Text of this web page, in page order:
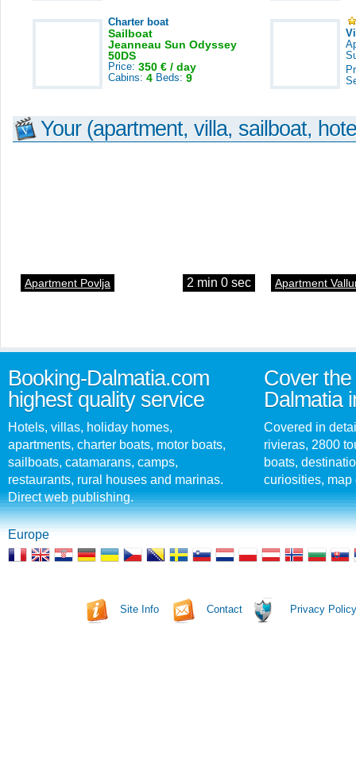
Charter boat
Sailboat
Jeanneau Sun Odyssey
50DS
Price: 350 € / day
Cabins: 4 Beds: 9
Your (apartment, villa, sailboat,
Apartment Povlja 2 min 0 sec Apartment
Booking-Dalmatia.com
highest quality service
Hotels, villas, holiday homes,
apartments, charter boats, motor boats,
sailboats, catamarans, camps,
restaurants, rural houses and marinas.
Direct web publishing.
Cover
Dalmatia
Covered in
rivieras, 2800
boats,
curiosities, map
Europe
Site Info Contact Privacy Policy